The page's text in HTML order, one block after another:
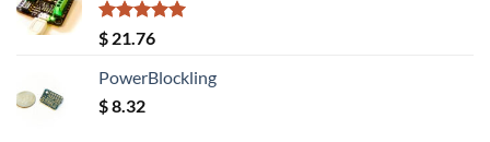
Rated5.00
out of 5
$ 21.76
PowerBlockling
$8.32